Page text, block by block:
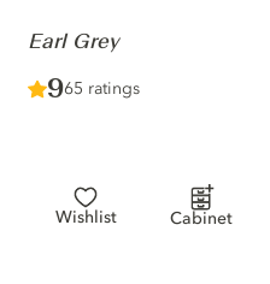
-
Earl Grey
Score :
9/ 10
65 ratings
Wishlist Cabinet